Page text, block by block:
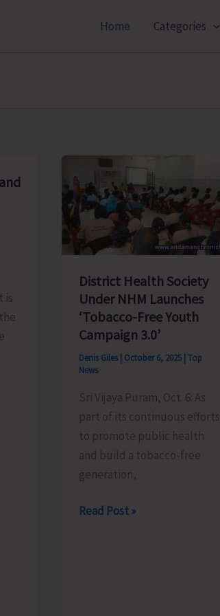
Home Categories
is
District Health Society
Under NHM Launches
‘Tobacco-Free Youth
Campaign 3.0’
Denis Giles | October 6, 2025 |Top
News
Sri Vijaya Puram, Oct. 6: As
part of its continuous efforts
to promote public health
and build a tobacco-free
generation,
District
Read Post »